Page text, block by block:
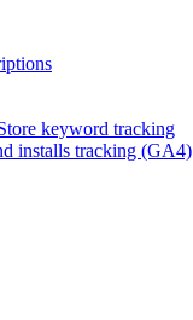
keyword tracking
installs tracking (GA4)